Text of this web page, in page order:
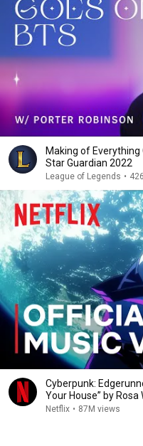
Making of Everything
Star Guardian 2022
League of Legends •
Cyberpunk:
Your House” by
Netflix • 87M views